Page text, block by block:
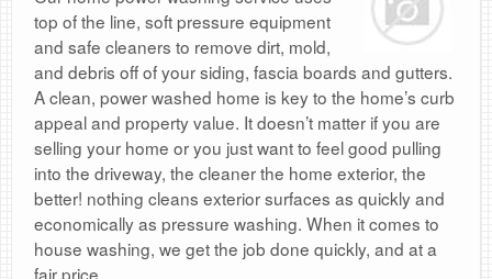
top of the line, soft pressure equipment
and safe cleaners to remove dirt, mold,
and debris off of your siding, fascia boards and gutters.
A clean, power washed home is key to the home’s curb
appeal and property value. It doesn’t matter if you are
selling your home or you just want to feel good pulling
into the driveway, the cleaner the home exterior, the
better! nothing cleans exterior surfaces as quickly and
economically as pressure washing. When it comes to
house washing, we get the job done quickly, and at a
fair price.